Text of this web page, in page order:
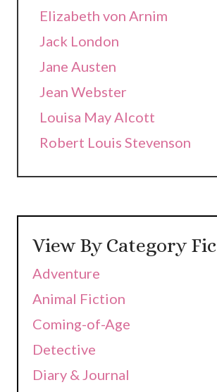
Elizabeth von Arnim
Jack London
Jane Austen
Jean Webster
Louisa May Alcott
Robert Louis Stevenson
View By Category
Adventure
Animal Fiction
Coming-of-Age
Detective
Diary & Journal